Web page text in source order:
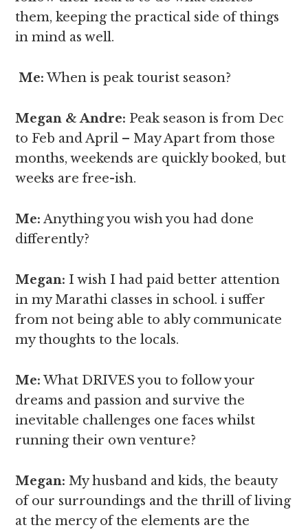
them, keeping the practical side of things
in mind as well.
Me:When is peak tourist season?
Megan & Andre: Peak season is from Dec
to Feb and April – May Apart from those
months, weekends are quickly booked, but
weeks are free-ish.
Me: Anything you wish you had done
differently?
Megan: I wish I had paid better attention
in my Marathi classes in school. i suffer
from not being able to ably communicate
my thoughts to the locals.
Me:What DRIVES you to follow your
dreams and passion and survive the
inevitable challenges one faces whilst
running their own venture?
Megan:My husband and kids, the beauty
of our surroundings and the thrill of living
at the mercy of the elements are the